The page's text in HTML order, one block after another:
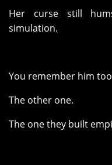
Her curse still
simulation.
You remember him
The other one.
The one they built